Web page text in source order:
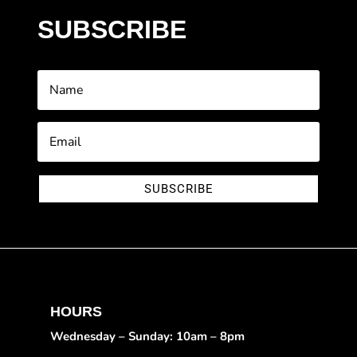
SUBSCRIBE
SUBSCRIBE
HOURS
Wednesday – Sunday: 10am – 8pm